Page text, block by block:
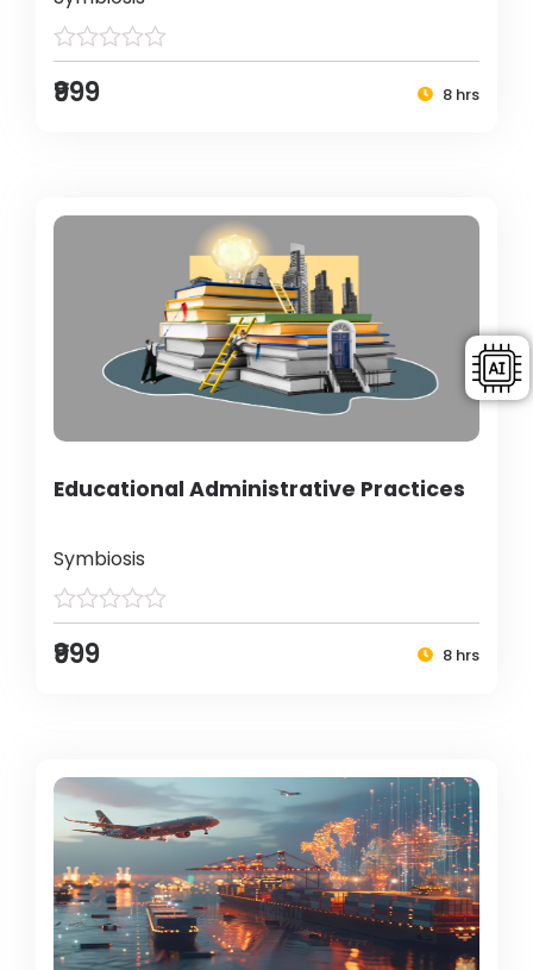
₹999 8 hrs
Educational Administrative Practices
Symbiosis
₹999 8 hrs